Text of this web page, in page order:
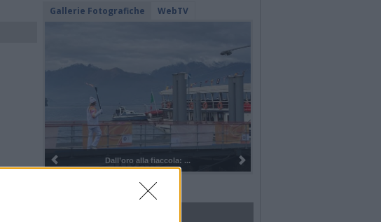
Gallerie Fotografiche WebTV
Dall’oro alla fiaccola: ...